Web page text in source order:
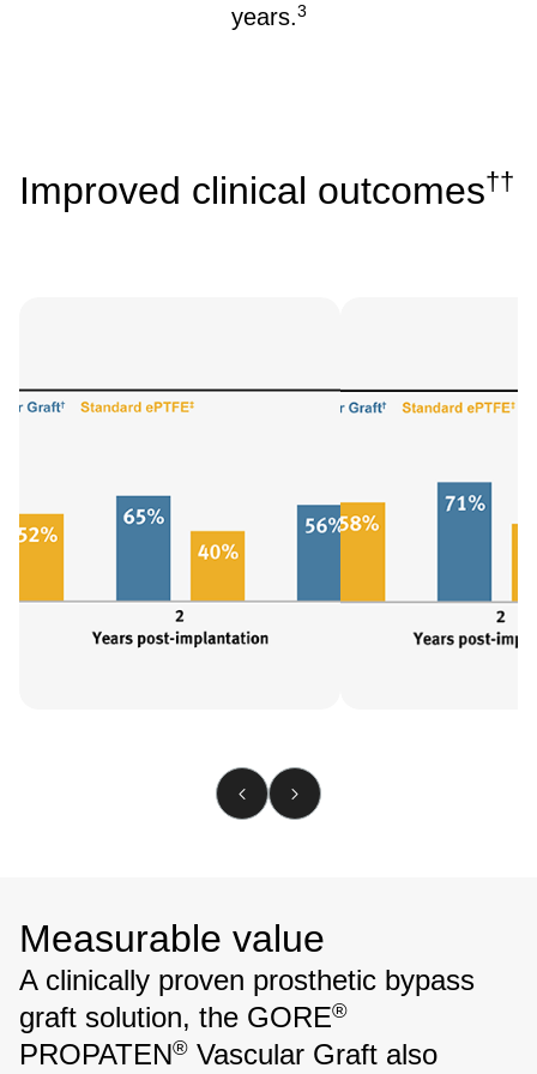
years.3
Improved clinical outcomes††
Measurable value
A clinically proven prosthetic bypass
graft solution, the GORE®
PROPATEN® Vascular Graft also